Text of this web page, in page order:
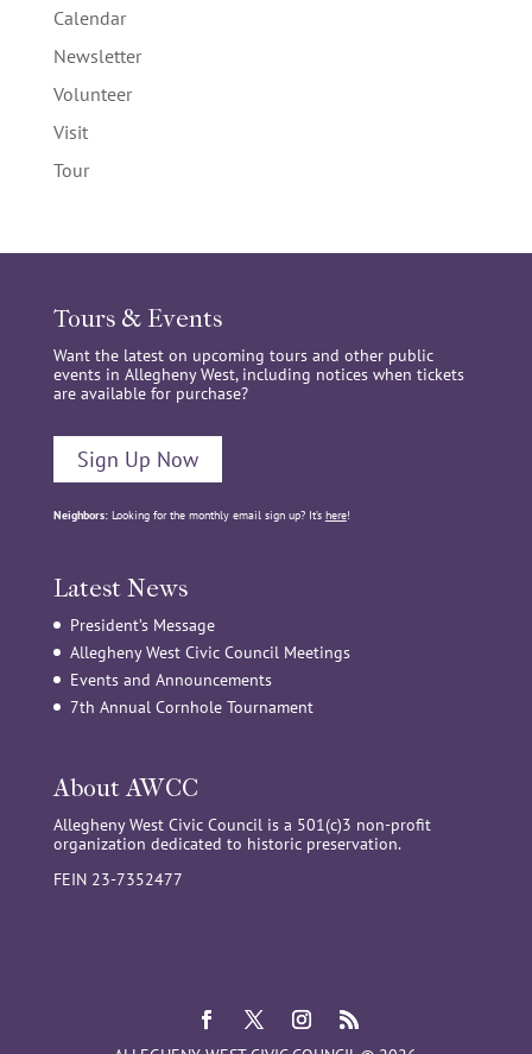
Calendar
Newsletter
Volunteer
Visit
Tour
Tours & Events
Want the latest on upcoming tours and other public
events in Allegheny West, including notices when tickets
are available for purchase?
Sign Up Now
Neighbors:Looking for the monthly email sign up? It’s here!
Latest News
President’s Message
Allegheny West Civic Council Meetings
Events and Announcements
7th Annual Cornhole Tournament
About AWCC
Allegheny West Civic Council is a 501(c)3 non-profit
organization dedicated to historic preservation.
FEIN 23-7352477